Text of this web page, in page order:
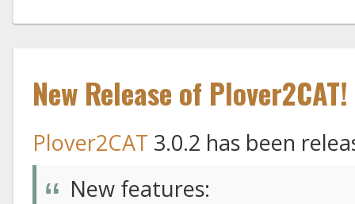
New Release of Plover2CAT!
Plover2CAT 3.0.2 has been
New features: